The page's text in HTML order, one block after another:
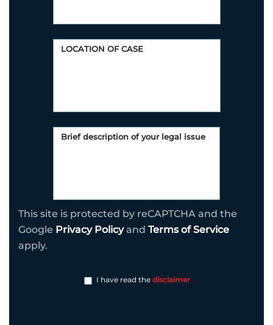
This site is protected by reCAPTCHA and the
Google Privacy Policyand Terms of Service
apply.
I have read the disclaimer